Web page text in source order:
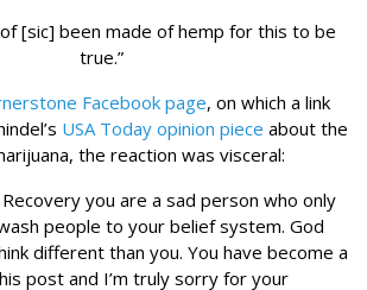
[sic] been made of hemp for this to be
true.”
Facebook page, on which a link
USA Today opinion piece about the
the reaction was visceral:
you are a sad person who only
people to your belief system. God
different than you. You have become a
post and I’m truly sorry for your